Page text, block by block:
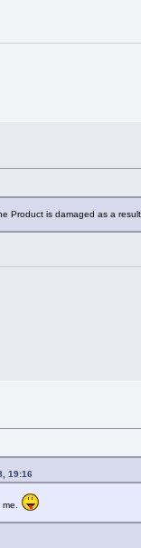
Product is damaged as a
19:16